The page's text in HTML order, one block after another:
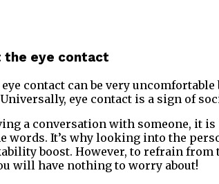
the eye contact
eye contact can be very
eye contact is a sign of
a conversation with someone, it
words. It’s why looking into the
boost. However, to refrain from
will have nothing to worry about!